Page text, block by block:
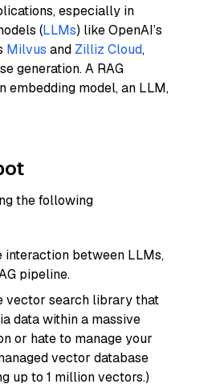
especially in
(LLMs) like OpenAI’s
Milvus and Zilliz Cloud,
generation. A RAG
embedding model, an LLM,
the following
between LLMs,
pipeline.
vector search library that
data within a massive
or hate to manage your
vector database
up to 1 million vectors.)